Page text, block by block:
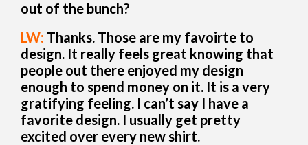
out of the bunch?
LW: Thanks. Those are my favoirte to
design. It really feels great knowing that
people out there enjoyed my design
enough to spend money on it. It is a very
gratifying feeling. I can’t say I have a
favorite design. I usually get pretty
excited over every new shirt.